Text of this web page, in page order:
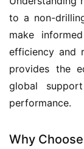
to a non-
make
efficiency and
provides the
global
performance.
Why